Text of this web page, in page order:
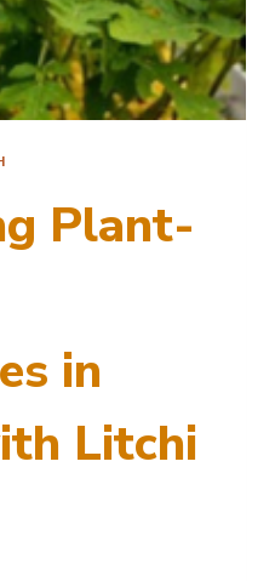
Plant-
in
Litchi